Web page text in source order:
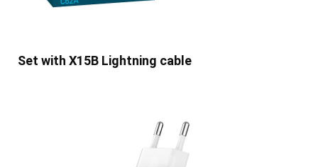
Set with X15B Lightning cable